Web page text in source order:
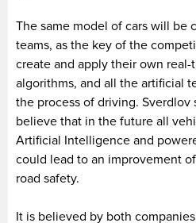
The same model of cars will be
teams, as the key of the
create and apply their own
algorithms, and all the artificial
the process of driving. Sverdlov
believe that in the future all
Artificial Intelligence and
could lead to an improvement
road safety.
It is believed by both